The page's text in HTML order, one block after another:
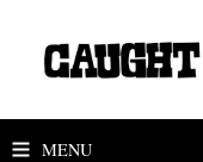
MENU